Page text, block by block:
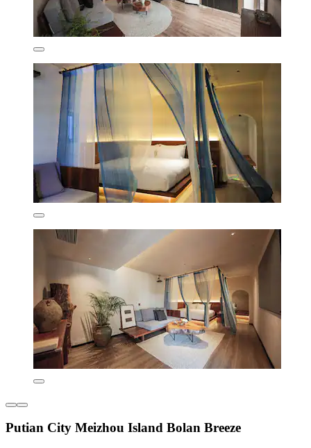
Putian City Meizhou Island Bolan Breeze